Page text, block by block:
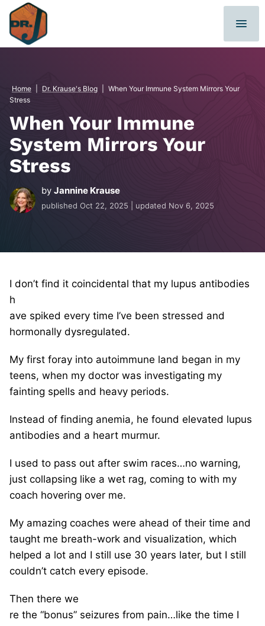
Skip
content
Home Dr. Krause's Blog
When Your Immune System Mirrors Your
Stress
When Your Immune
System Mirrors Your
Stress
by Jannine Krause
published Oct 22, 2025 | updated Nov 6, 2025
I don’t find it coincidental that my lupus antibodies
h
ave spiked every time I’ve been stressed and
hormonally dysregulated.
My first foray into autoimmune land began in my
teens, when my doctor was investigating my
fainting spells and heavy periods.
Instead of finding anemia, he found elevated lupus
antibodies and a heart murmur.
I used to pass out after swim races…no warning,
just collapsing like a wet rag, coming to with my
coach hovering over me.
My amazing coaches were ahead of their time and
taught me breath-work and visualization, which
helped a lot and I still use 30 years later, but I still
couldn’t catch every episode.
Then there we
re the “bonus” seizures from pain…like the time I